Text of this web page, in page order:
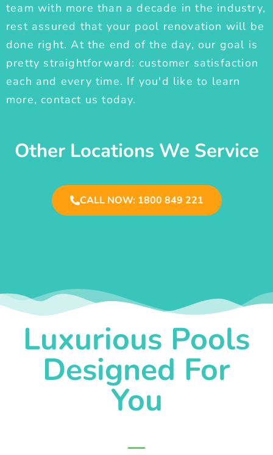
team with more than a decade in the industry,
rest assured that your pool renovation will be
done right. At the end of the day, our goal is
pretty straightforward: customer satisfaction
each and every time. If you'd like to learn
more, contact us today.
Other Locations We Service
CALL NOW: 1800 849 221
Luxurious Pools
Designed For
You